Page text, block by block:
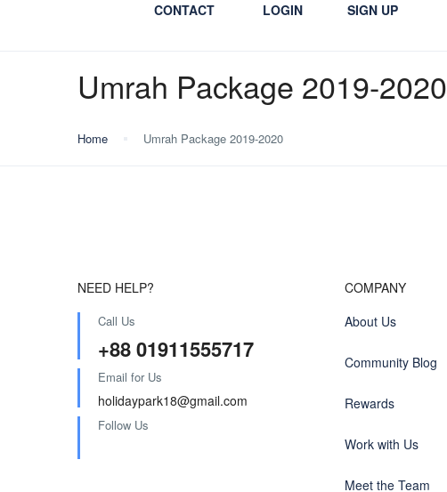
CONTACT LOGIN SIGN UP
Umrah Package 2019-2020
Home Umrah Package 2019-2020
NEED HELP?
Call Us
+88 01911555717
Email for Us
holidaypark18@gmail.com
Follow Us
COMPANY
About Us
Community Blog
Rewards
Work with Us
Meet the Team